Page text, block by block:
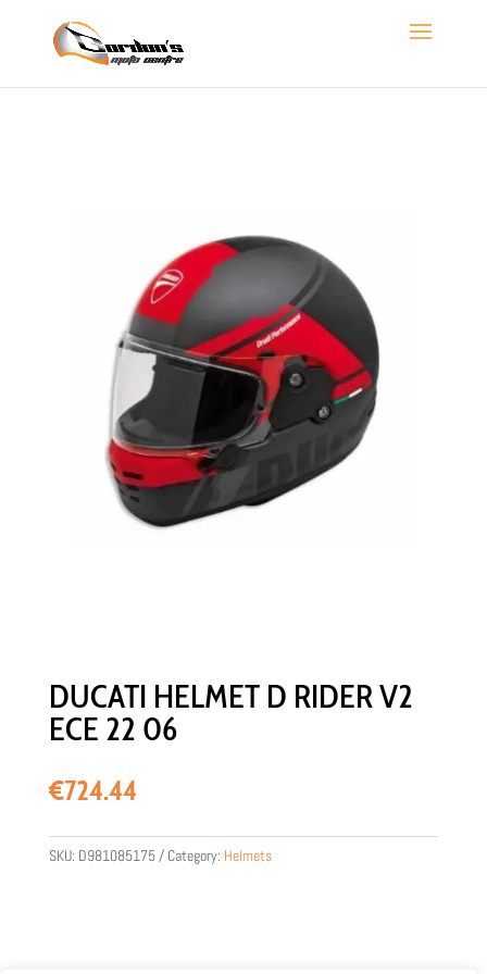
DUCATI HELMET D RIDER V2
ECE 22 06
€724.44
SKU: D981085175 Category: Helmets